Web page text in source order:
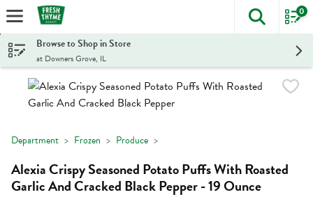
Skip header to page content
The
0
Browse to Shop in Store
at Downers Grove, IL
Department Frozen Produce
Alexia Crispy Seasoned Potato Puffs With Roasted
Garlic And Cracked Black Pepper - 19 Ounce